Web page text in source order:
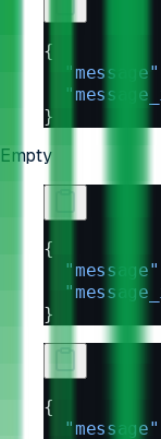
{
  "message"
}
Empty
{
  "message"
}
{
  "message"